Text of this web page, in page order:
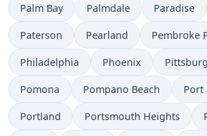
Palm Bay Palmdale Paradise
Paterson Pearland Pembroke
Philadelphia Phoenix
Pomona Pompano Beach Port
Portland Portsmouth Heights